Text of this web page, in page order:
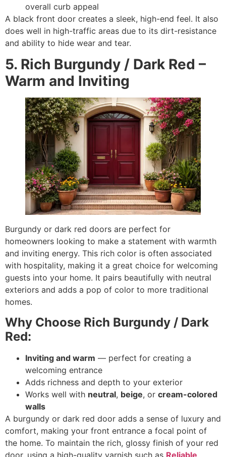
overall curb appeal
A black front door creates a sleek, high-end feel. It also
does well in high-traffic areas due to its dirt-resistance
and ability to hide wear and tear.
5. Rich Burgundy / Dark Red –
Warm and Inviting
Burgundy or dark red doors are perfect for
homeowners looking to make a statement with warmth
and inviting energy. This rich color is often associated
with hospitality, making it a great choice for welcoming
guests into your home. It pairs beautifully with neutral
exteriors and adds a pop of color to more traditional
homes.
Why Choose Rich Burgundy / Dark
Red:
Inviting and warm — perfect for creating a
welcoming entrance
Adds richness and depth to your exterior
Works well with neutral, beige, or cream-colored
walls
A burgundy or dark red door adds a sense of luxury and
comfort, making your front entrance a focal point of
the home. To maintain the rich, glossy finish of your red
door, using a high-quality varnish such as Reliable